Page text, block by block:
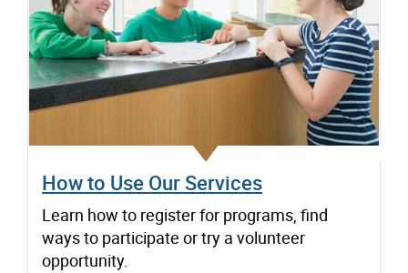
How to Use Our Services
Learn how to register for programs, find
ways to participate or try a volunteer
opportunity.